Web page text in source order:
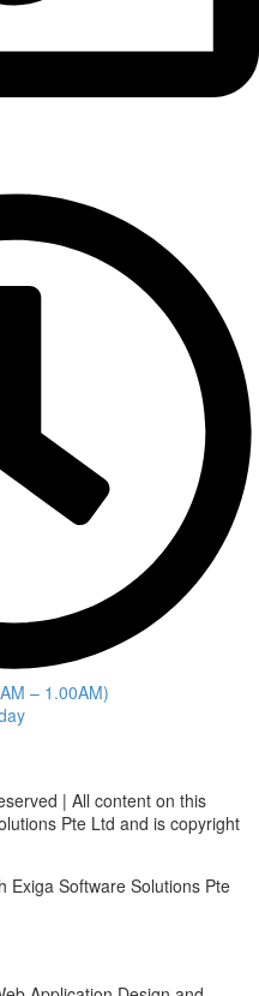
– 1.00AM)
| All content on this
Pte Ltd and is copyright
Exiga Software Solutions Pte